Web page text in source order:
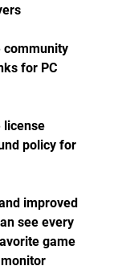
community
for PC
license
policy for
improved
see every
game